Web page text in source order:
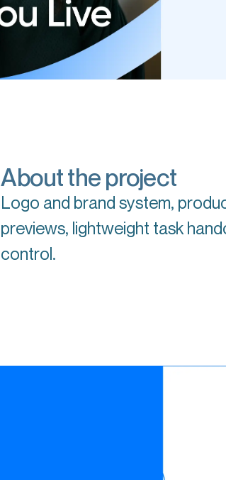
About the project
Logo and brand system,
previews, lightweight task
control.